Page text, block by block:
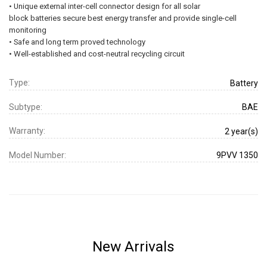
• Unique external inter-cell connector design for all solar
block batteries secure best energy transfer and provide single-cell
monitoring
• Safe and long term proved technology
• Well-established and cost-neutral recycling circuit
Type: Battery
Subtype: BAE
Warranty: 2 year(s)
Model Number: 9PVV 1350
New Arrivals